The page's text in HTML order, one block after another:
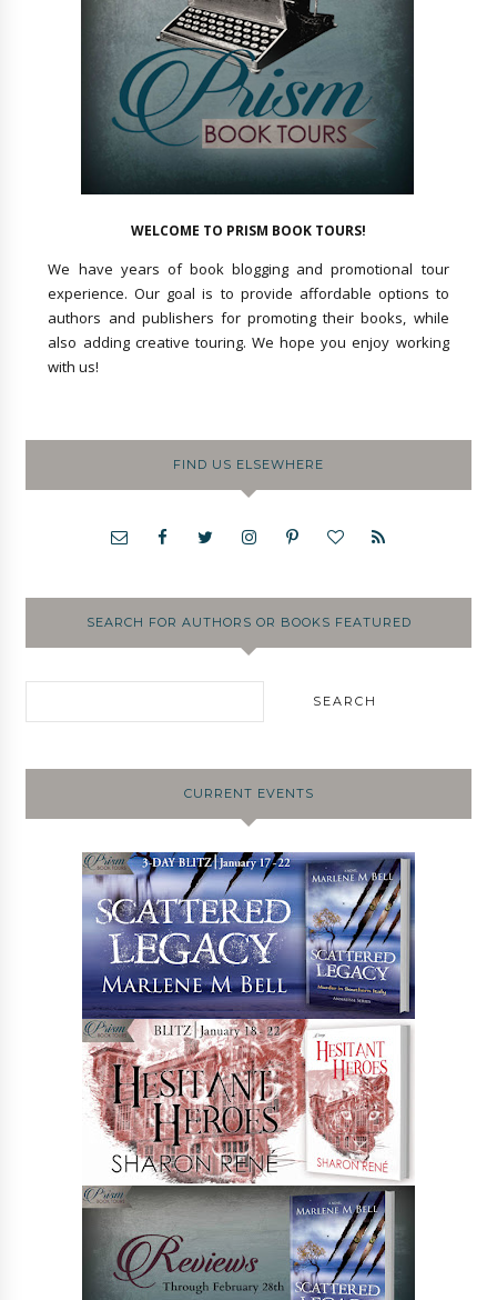
WELCOME TO PRISM BOOK TOURS!
We have years of book blogging and promotional tour
experience. Our goal is to provide affordable options to
authors and publishers for promoting their books, while
also adding creative touring. We hope you enjoy working
with us!
FIND US ELSEWHERE
SEARCH FOR AUTHORS OR BOOKS FEATURED
CURRENT EVENTS